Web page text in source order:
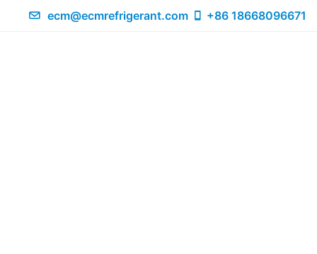
ecm@ecmrefrigerant.com +86 18668096671